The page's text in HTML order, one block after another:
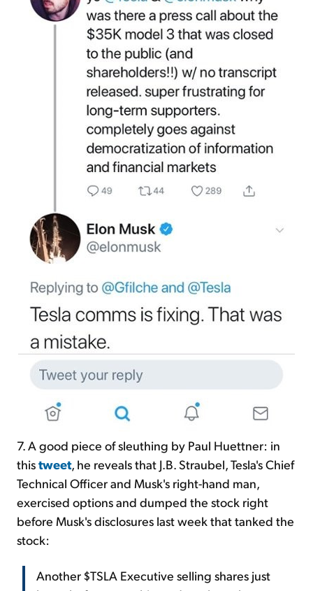
7. A good piece of sleuthing by Paul Huettner: in
thistweet, he reveals that J.B. Straubel, Tesla's Chief
Technical Officer and Musk's right-hand man,
exercised options and dumped the stock right
before Musk's disclosures last week that tanked the
stock:
Another $TSLA Executive selling shares just